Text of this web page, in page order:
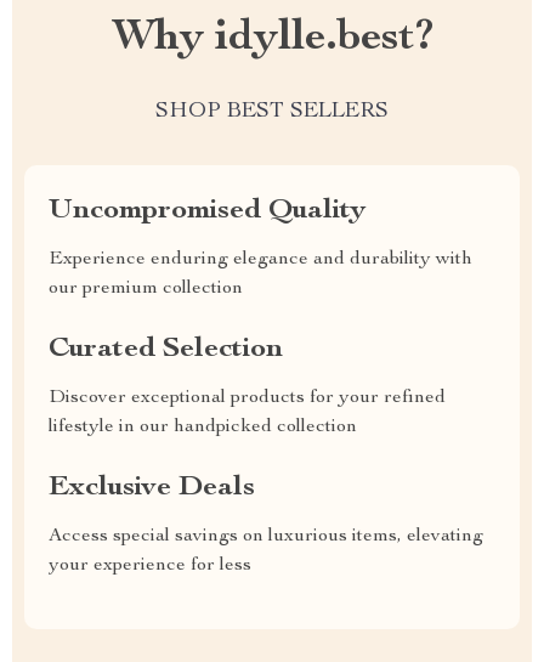
Why idylle.best?
SHOP BEST SELLERS
Uncompromised Quality
Experience enduring elegance and durability with
our premium collection
Curated Selection
Discover exceptional products for your refined
lifestyle in our handpicked collection
Exclusive Deals
Access special savings on luxurious items, elevating
your experience for less